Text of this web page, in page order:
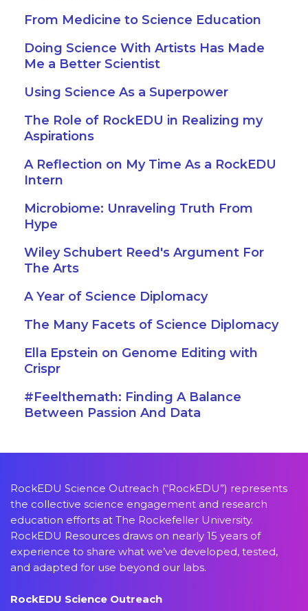
From Medicine to Science Education
Doing Science With Artists Has Made
Me a Better Scientist
Using Science As a Superpower
The Role of RockEDU in Realizing my
Aspirations
A Reflection on My Time As a RockEDU
Intern
Microbiome: Unraveling Truth From
Hype
Wiley Schubert Reed's Argument For
The Arts
A Year of Science Diplomacy
The Many Facets of Science Diplomacy
Ella Epstein on Genome Editing with
Crispr
#Feelthemath: Finding A Balance
Between Passion And Data
RockEDU Science Outreach (“RockEDU”) represents
the collective science engagement and research
education efforts at The Rockefeller University.
RockEDU Resources draws on nearly 15 years of
experience to share what we’ve developed, tested,
and adapted for use beyond our labs.
RockEDU Science Outreach